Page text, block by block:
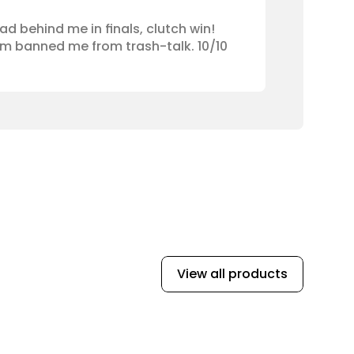
behind me in finals, clutch win!
banned me from trash-talk. 10/10
View all products